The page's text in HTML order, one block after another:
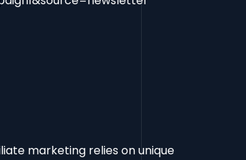
marketing relies on unique